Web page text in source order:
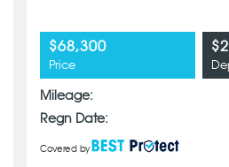
$68,300
Price
Mileage:
Regn Date:
Covered by